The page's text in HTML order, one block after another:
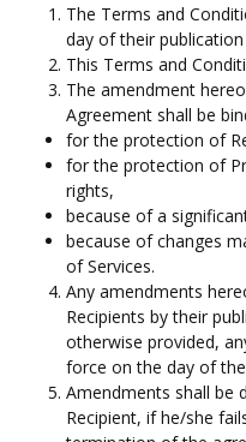
The Terms and
day of their
This Terms and
The amendment
Agreement shall be
for the protection of
for the protection of
rights,
because of a
because of changes
of Services.
Any amendments
Recipients by their
otherwise provided,
force on the day of
Amendments shall be
Recipient, if he/she